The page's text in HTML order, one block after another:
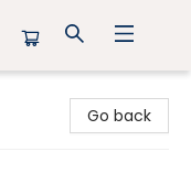
Go back